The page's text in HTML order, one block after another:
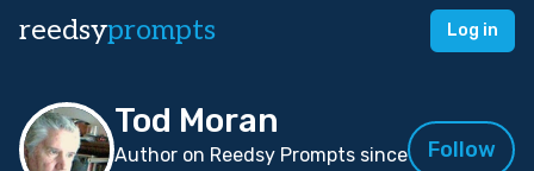
reedsyprompts Log in
Tod Moran
Author on Reedsy Prompts since
Follow